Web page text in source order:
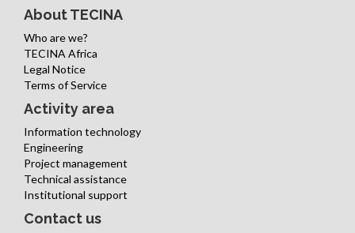
About TECINA
Who are we?
TECINA Africa
Legal Notice
Terms of Service
Activity area
Information technology
Engineering
Project management
Technical assistance
Institutional support
Contact us